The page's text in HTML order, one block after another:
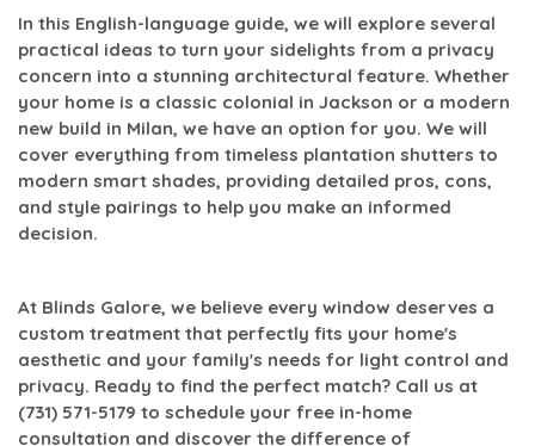
In this English-language guide, we will explore several
practical ideas to turn your sidelights from a privacy
concern into a stunning architectural feature. Whether
your home is a classic colonial in Jackson or a modern
new build in Milan, we have an option for you. We will
cover everything from timeless plantation shutters to
modern smart shades, providing detailed pros, cons,
and style pairings to help you make an informed
decision.
At Blinds Galore, we believe every window deserves a
custom treatment that perfectly fits your home's
aesthetic and your family's needs for light control and
privacy. Ready to find the perfect match? Call us at
(731) 571-5179 to schedule your free in-home
consultation and discover the difference of